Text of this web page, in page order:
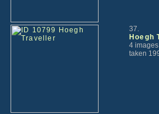
37.
Hoegh
4 images
taken